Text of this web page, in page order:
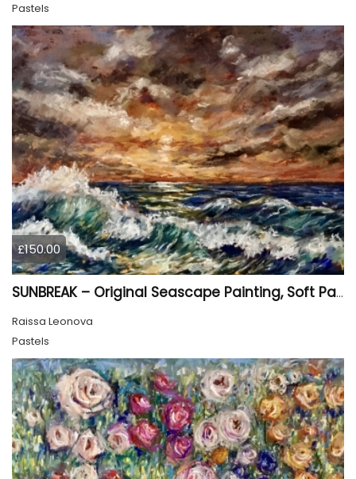
Pastels
£150.00
SUNBREAK – Original Seascape Painting, Soft Pastel Ocean Artwork, Sunset Sea Wall Art
Raissa Leonova
Pastels